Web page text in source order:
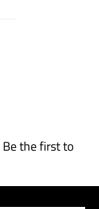
Be the first to